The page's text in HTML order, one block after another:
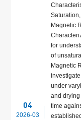
04
2026-03
Magnetic
for
of
Magnetic
under
and
time